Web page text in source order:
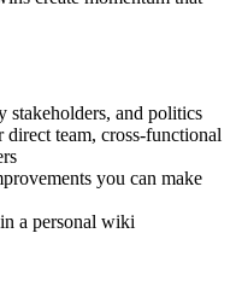
stakeholders, and politics
team, cross-functional
you can make
a personal wiki